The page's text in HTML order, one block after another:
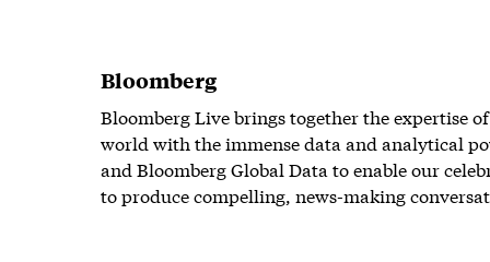
Bloomberg
Bloomberg Live brings together the expertise
world with the immense data and analytical
and Bloomberg Global Data to enable our
to produce compelling, news-making